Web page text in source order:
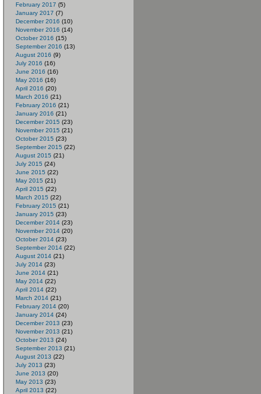
February 2017 (5)
January 2017 (7)
December 2016 (10)
November 2016 (14)
October 2016 (15)
September 2016 (13)
August 2016 (9)
July 2016 (16)
June 2016 (16)
May 2016 (16)
April 2016 (20)
March 2016 (21)
February 2016 (21)
January 2016 (21)
December 2015 (23)
November 2015 (21)
October 2015 (23)
September 2015 (22)
August 2015 (21)
July 2015 (24)
June 2015 (22)
May 2015 (21)
April 2015 (22)
March 2015 (22)
February 2015 (21)
January 2015 (23)
December 2014(23)
November 2014(20)
October 2014(23)
September 2014(22)
August 2014(21)
July 2014(23)
June 2014(21)
May 2014(22)
April 2014(22)
March 2014(21)
February 2014(20)
January 2014(24)
December 2013 (23)
November 2013 (21)
October 2013 (24)
September 2013 (21)
August 2013 (22)
July 2013 (23)
June 2013 (20)
May 2013 (23)
April 2013 (22)